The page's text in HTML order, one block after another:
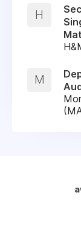
H
M